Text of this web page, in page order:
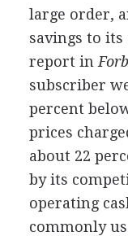
large order,
savings to its
report in
subscriber
percent
prices
about 22
by its
operating
commonly